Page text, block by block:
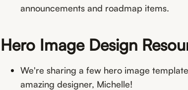
announcements and roadmap items.
Hero Image Design
We're sharing a few hero image
amazing designer, Michelle!